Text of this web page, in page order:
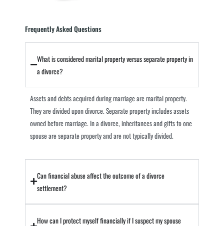
Frequently Asked Questions
What is considered marital property versus separate property in
a divorce?
Assets and debts acquired during marriage are marital property.
They are divided upon divorce. Separate property includes assets
owned before marriage. In a divorce, inheritances and gifts to one
spouse are separate property and are not typically divided.
Can financial abuse affect the outcome of a divorce
settlement?
How can I protect myself financially if I suspect my spouse